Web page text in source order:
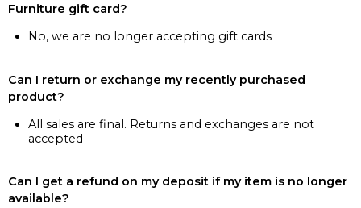
Furniture gift card?
No, we are no longer accepting gift cards
Can I return or exchange my recently purchased
product?
All sales are final. Returns and exchanges are not
accepted
Can I get a refund on my deposit if my item is no longer
available?